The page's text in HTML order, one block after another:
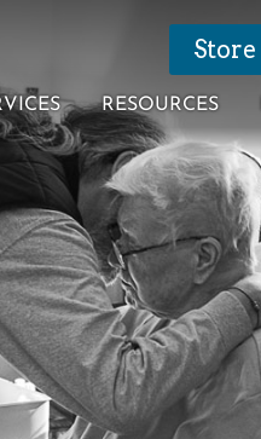
Store
RESOURCES